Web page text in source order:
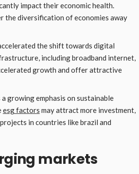
impact their economic health.
the diversification of economies away
the shift towards digital
including broadband internet,
growth and offer attractive
growing emphasis on sustainable
esg factors may attract more investment,
in countries like brazil and
markets